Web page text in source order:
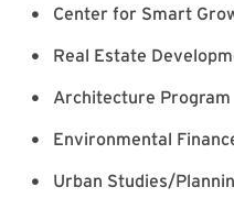
Center for Smart
Real Estate
Architecture Program
Environmental
Urban Studies/